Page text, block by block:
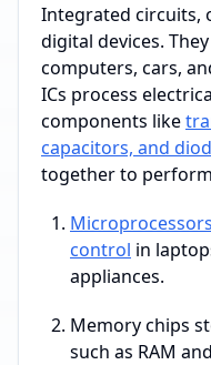
Integrated circuits,
digital devices.
computers, cars,
ICs process
components like
capacitors, and
together to
control in
appliances.
Memory chips
such as RAM